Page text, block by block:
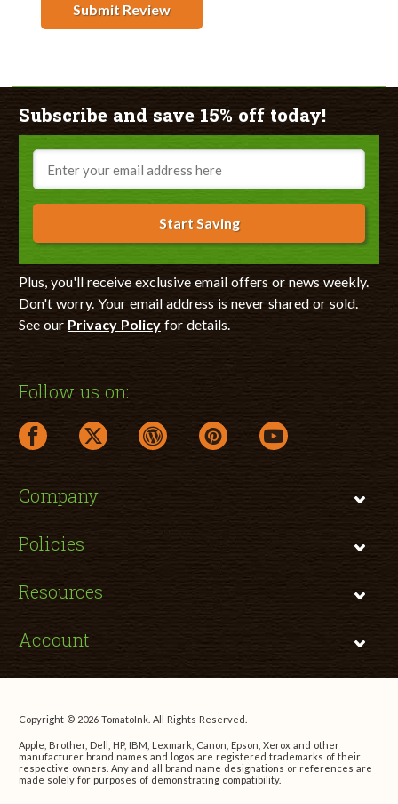
Submit Review
Subscribe and save 15% off today!
Email
Start Saving
Plus, you'll receive exclusive email offers or news weekly.
Don't worry. Your email address is never shared or sold.
See our Privacy Policyfor details.
Follow us on:
facebook link opens in a new window
twitter link opens in a new window
wordpress link opens in a new window
pinterest link opens in a new
youtube link opens
Company
Policies
Resources
Account
Copyright © 2026 TomatoInk. All Rights Reserved.
Apple, Brother, Dell, HP, IBM, Lexmark, Canon, Epson, Xerox and other
manufacturer brand names and logos are registered trademarks of their
respective owners. Any and all brand name designations or references are
made solely for purposes of demonstrating compatibility.